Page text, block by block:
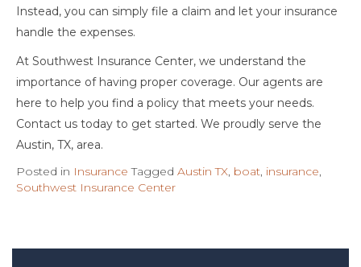
Instead, you can simply file a claim and let your insurance
handle the expenses.
At Southwest Insurance Center, we understand the
importance of having proper coverage. Our agents are
here to help you find a policy that meets your needs.
Contact us today to get started. We proudly serve the
Austin, TX, area.
Posted in Insurance Tagged Austin TX, boat, insurance,
Southwest Insurance Center